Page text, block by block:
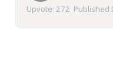
Upvote: 272 Published